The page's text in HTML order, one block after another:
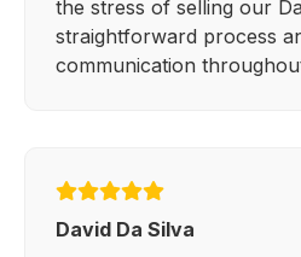
the stress of selling our
straightforward process
communication
David Da Silva